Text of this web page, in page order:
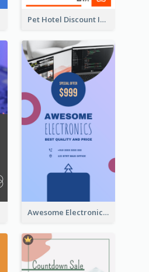
Pet Hotel Discount Instagram Story
Awesome Electronics Sale Instagram Story